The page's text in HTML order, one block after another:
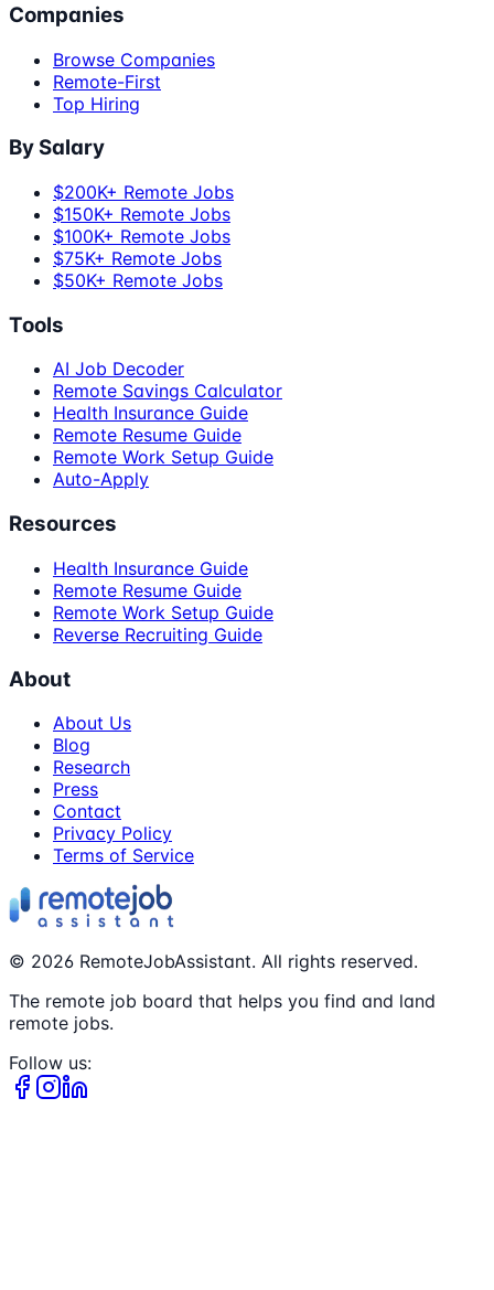
Companies
Browse Companies
Remote-First
Top Hiring
By Salary
$200K+ Remote Jobs
$150K+ Remote Jobs
$100K+ Remote Jobs
$75K+ Remote Jobs
$50K+ Remote Jobs
Tools
AI Job Decoder
Remote Savings Calculator
Health Insurance Guide
Remote Resume Guide
Remote Work Setup Guide
Auto-Apply
Resources
Health Insurance Guide
Remote Resume Guide
Remote Work Setup Guide
Reverse Recruiting Guide
About
About Us
Blog
Research
Press
Contact
Privacy Policy
Terms of Service
© 2026 RemoteJobAssistant. All rights reserved.
The remote job board that helps you find and land
remote jobs.
Follow us: